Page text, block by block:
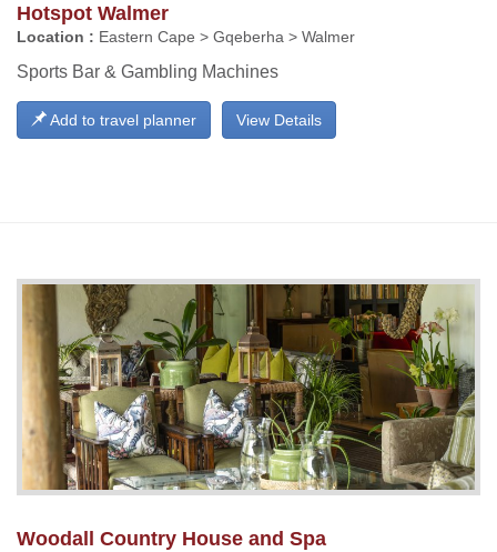
Hotspot Walmer
Location : Eastern Cape > Gqeberha > Walmer
Sports Bar & Gambling Machines
View Details
Add to travel planner
Woodall Country House and Spa